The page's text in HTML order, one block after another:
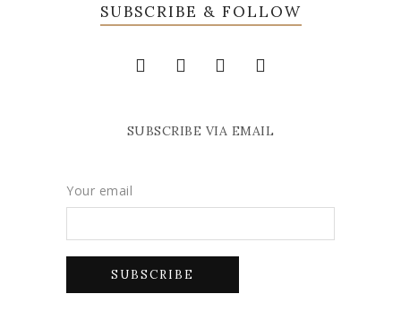
SUBSCRIBE & FOLLOW
SUBSCRIBE VIA EMAIL
Your email